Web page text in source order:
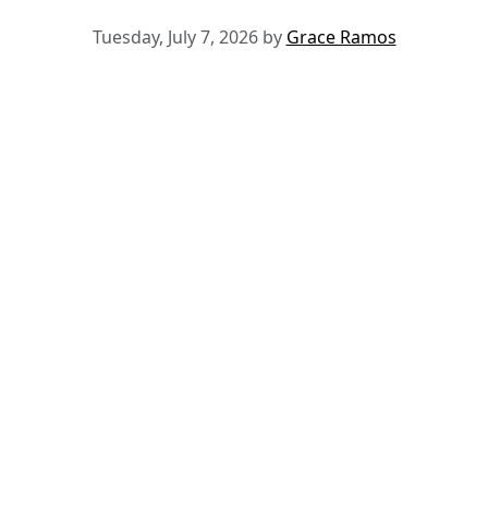
Tuesday, July 7, 2026 by Grace Ramos